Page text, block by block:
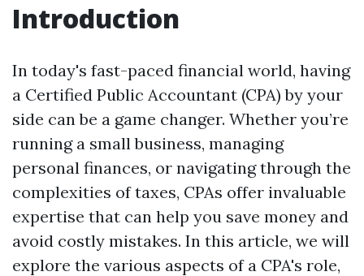
Introduction
In today's fast-paced financial world, having
a Certified Public Accountant (CPA) by your
side can be a game changer. Whether you’re
running a small business, managing
personal finances, or navigating through the
complexities of taxes, CPAs offer invaluable
expertise that can help you save money and
avoid costly mistakes. In this article, we will
explore the various aspects of a CPA's role,